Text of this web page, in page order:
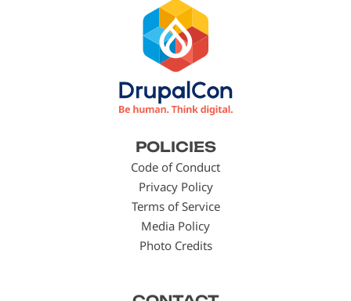
POLICIES
Code of Conduct
Privacy Policy
Terms of Service
Media Policy
Photo Credits